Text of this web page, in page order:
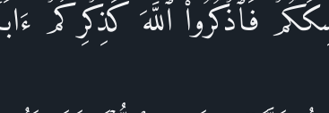
فَٱذۡكُرُوا۟ ٱللَّهَ كَذِكۡرِكُمۡ